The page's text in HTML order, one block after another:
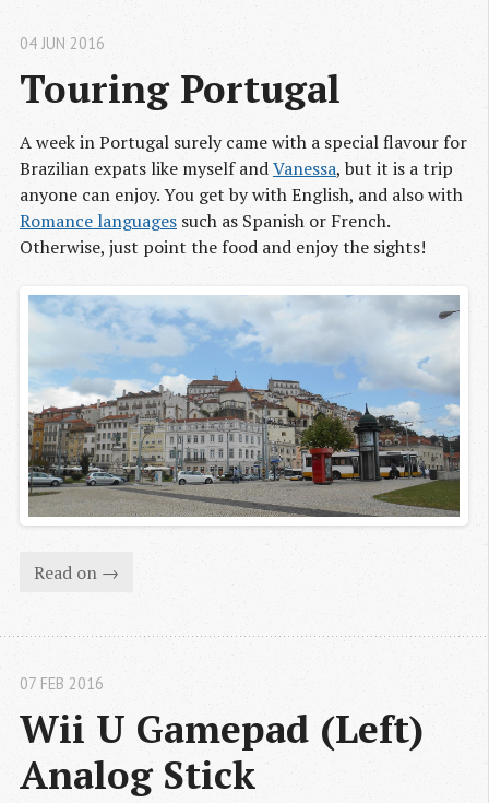
Touring Portugal
04 JUN 2016
A week in Portugal surely came with a special flavour for
Brazilian expats like myself andVanessa, but it is a trip
anyone can enjoy. You get by with English, and also with
Romance languages such as Spanish or French.
Otherwise, just point the food and enjoy the sights!
Read on →
Wii U Gamepad (Left)
Analog Stick
07 FEB 2016